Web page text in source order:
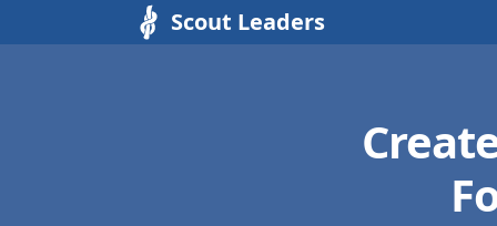
Scout Leaders